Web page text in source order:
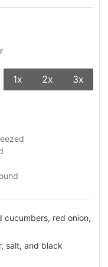
1x 2x 3x
cucumbers, red onion,
salt, and black